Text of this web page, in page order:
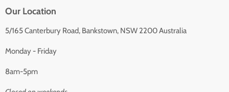
Our Location
5/165 Canterbury Road, Bankstown, NSW 2200 Australia
Monday - Friday
8am-5pm